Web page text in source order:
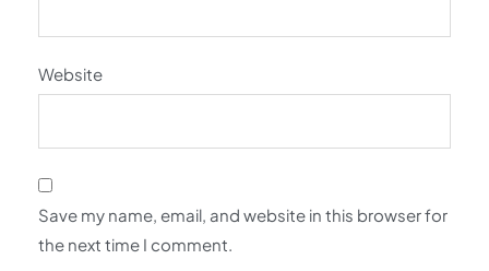
Website
Save my name, email, and website in this browser for
the next time I comment.